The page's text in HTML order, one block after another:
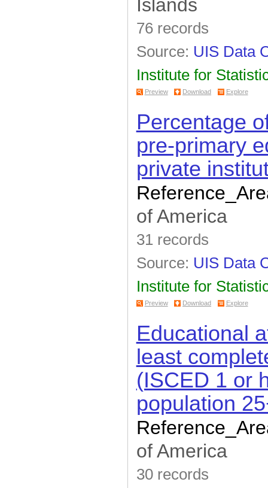
Islands
76 records
Source: UIS Data
Institute for
Preview Download Explore
Percentage
pre-primary
private
of America
31 records
Source: UIS Data
Institute for
Preview Download Explore
Educational
least
(ISCED 1 or
population
of America
30 records